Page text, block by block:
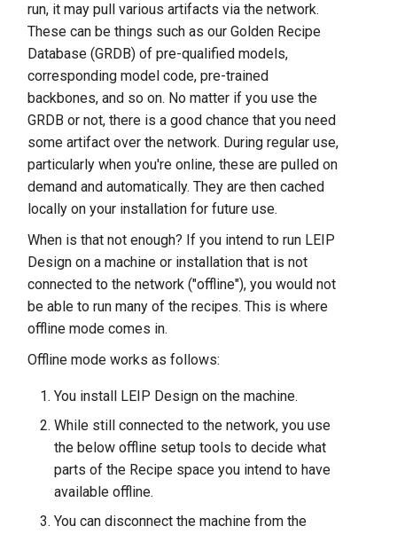
Offline Mode
run, it may pull various artifacts via the network.
These can be things such as our Golden Recipe
Database (GRDB) of pre-qualified models,
corresponding model code, pre-trained
backbones, and so on. No matter if you use the
GRDB or not, there is a good chance that you need
some artifact over the network. During regular use,
particularly when you're online, these are pulled on
demand and automatically. They are then cached
locally on your installation for future use.
When is that not enough? If you intend to run LEIP
Design on a machine or installation that is not
connected to the network ("offline"), you would not
be able to run many of the recipes. This is where
offline mode comes in.
Offline mode works as follows:
You install LEIP Design on the machine.
While still connected to the network, you use
the below offline setup tools to decide what
parts of the Recipe space you intend to have
available offline.
You can disconnect the machine from the